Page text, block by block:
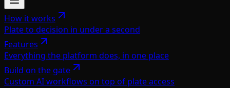
How it works
Plate to decision in under a second
Features
Everything the platform does, in one place
Build on the gate
Custom AI workflows on top of plate access